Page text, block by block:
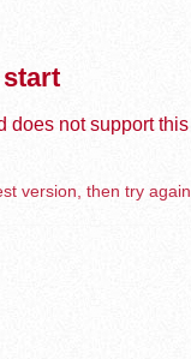
does not support this
version, then try again.